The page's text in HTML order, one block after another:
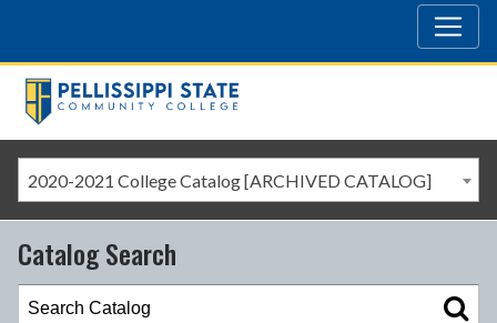
2020-2021 College Catalog [ARCHIVED CATALOG]
Catalog Search